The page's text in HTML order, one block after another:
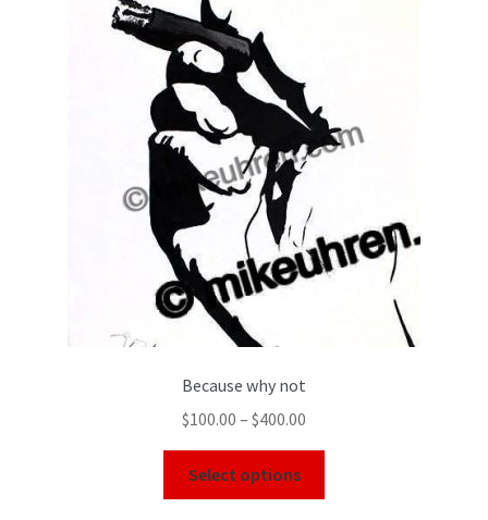
Because why not
$100.00 – $400.00
Select options